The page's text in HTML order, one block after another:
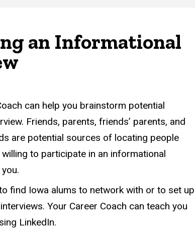
an Informational
can help you brainstorm potential
Friends, parents, friends’ parents, and
are potential sources of locating people
to participate in an informational
find Iowa alums to network with or to set up
Your Career Coach can teach you
LinkedIn.